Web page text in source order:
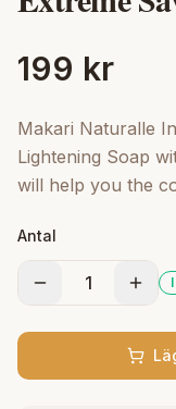
199 kr
Makari Naturalle
Lightening Soap
will help you the
prepare.ning your
reducing the
marks and age
vegeclairine and
Antal
1